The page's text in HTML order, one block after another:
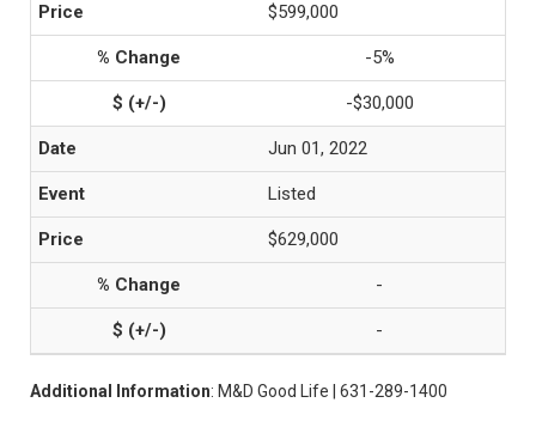
$599,000
-5%
-$30,000
Jun 01, 2022
Listed
$629,000
-
-
Additional Information: M&D Good Life | 631-289-1400